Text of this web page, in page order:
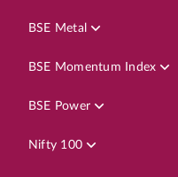
BSE Metal
BSE Momentum Index
BSE Power
Nifty 100